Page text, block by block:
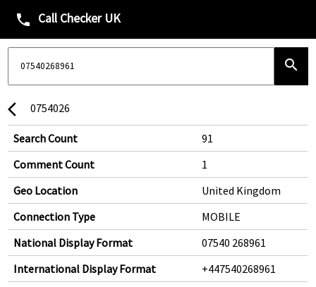
phone Call Checker UK
search
arrow_back_ios 0754026
Search Count
91
Comment Count
1
Geo Location
United Kingdom
Connection Type
MOBILE
National Display Format
07540 268961
International Display Format
+447540268961